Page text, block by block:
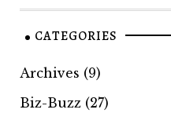
CATEGORIES
Archives (9)
Biz-Buzz (27)